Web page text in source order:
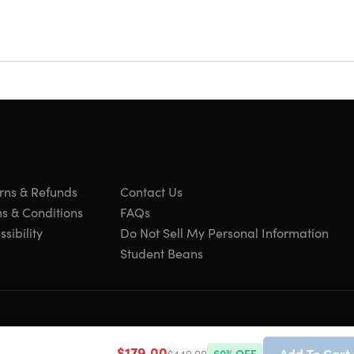
John Hendricks!
& Refunds
& Conditions
Contact Us
FAQs
Do Not Sell My Personal Information
Student Beans